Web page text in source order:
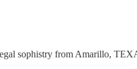
sophistry from Amarillo,